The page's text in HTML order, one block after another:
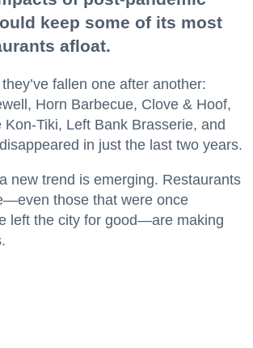
keep some of its most
afloat.
fallen one after another:
Horn Barbecue, Clove & Hoof,
Kon-Tiki, Left Bank Brasserie, and
in just the last two years.
new trend is emerging. Restaurants
those that were once
left the city for good—are making